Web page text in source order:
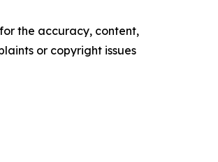
the accuracy, content,
or copyright issues